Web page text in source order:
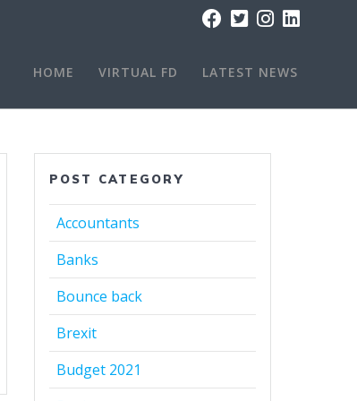
HOME VIRTUAL FD LATEST NEWS
POST CATEGORY
Accountants
Banks
Bounce back
Brexit
Budget 2021